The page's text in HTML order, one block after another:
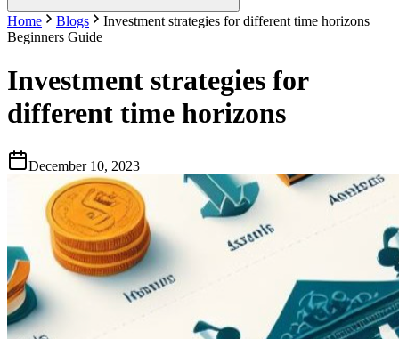
Home Blogs
Investment strategies for different time horizons
Beginners Guide
Investment strategies for
different time horizons
December 10, 2023